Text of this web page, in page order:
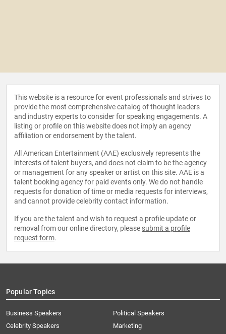
This website is a resource for event professionals and strives to
provide the most comprehensive catalog of thought leaders
and industry experts to consider for speaking engagements. A
listing or profile on this website does not imply an agency
affiliation or endorsement by the talent.
All American Entertainment (AAE) exclusively represents the
interests of talent buyers, and does not claim to be the agency
or management for any speaker or artist on this site. AAE is a
talent booking agency for paid events only. We do not handle
requests for donation of time or media requests for interviews,
and cannot provide celebrity contact information.
If you are the talent and wish to request a profile update or
removal from our online directory, please submit a profile
request form.
Popular Topics
Business Speakers
Celebrity Speakers
Political Speakers
Marketing